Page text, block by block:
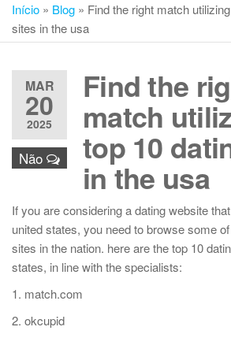
Início » Blog » Find the right match
sites in the usa
MAR
20
2025
Não
Find the
match
top 10
in the usa
If you are considering a dating website
united states, you need to browse some
sites in the nation. here are the top 10
states, in line with the specialists:
1. match.com
2. okcupid